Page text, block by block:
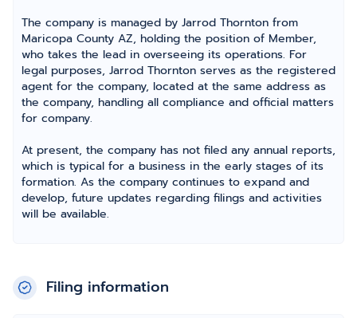
The company is managed by Jarrod Thornton from
Maricopa County AZ, holding the position of Member,
who takes the lead in overseeing its operations. For
legal purposes, Jarrod Thornton serves as the registered
agent for the company, located at the same address as
the company, handling all compliance and official matters
for company.
At present, the company has not filed any annual reports,
which is typical for a business in the early stages of its
formation. As the company continues to expand and
develop, future updates regarding filings and activities
will be available.
Filing information